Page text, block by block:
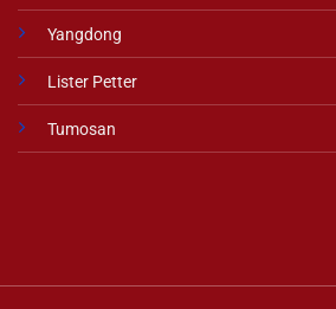
Yangdong
Lister Petter
Tumosan